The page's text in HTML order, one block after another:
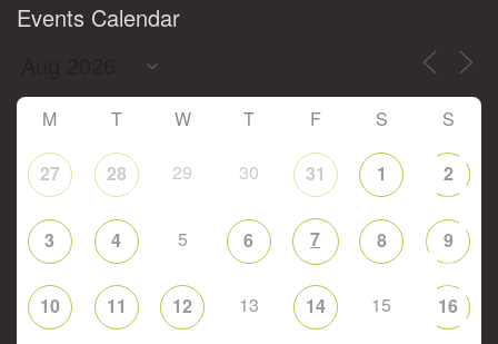
Events Calendar
M T W T F S S
27 28 29 30 31 1 2
3 4 5 6 7 8 9
10 11 12 13 14 15 16